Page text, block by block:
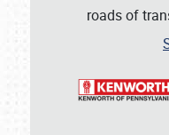
roads of